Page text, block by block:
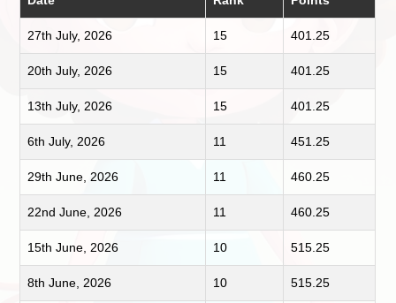
27th July, 2026 15 401.25
20th July, 2026 15 401.25
13th July, 2026 15 401.25
6th July, 2026 11 451.25
29th June, 2026 11 460.25
22nd June, 2026 11 460.25
15th June, 2026 10 515.25
8th June, 2026 10 515.25